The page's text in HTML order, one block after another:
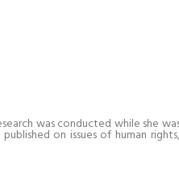
was conducted while she
on issues of human